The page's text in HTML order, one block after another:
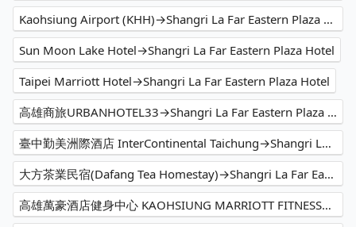
Kaohsiung Airport (KHH)→Shangri La Far Eastern Plaza Hotel
Sun Moon Lake Hotel→Shangri La Far Eastern Plaza Hotel
Taipei Marriott Hotel→Shangri La Far Eastern Plaza Hotel
高雄商旅URBANHOTEL33→Shangri La Far Eastern Plaza Hotel
臺中勤美洲際酒店 InterContinental Taichung→Shangri La Far Eastern Plaza Hotel
大方茶業民宿(Dafang Tea Homestay)→Shangri La Far Eastern Plaza Hotel
高雄萬豪酒店健身中心 KAOHSIUNG MARRIOTT FITNESS→Shangri La Far Eastern Plaza Hotel